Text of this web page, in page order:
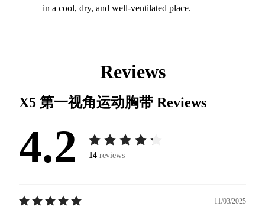
in a cool, dry, and well-ventilated place.
Reviews
X5 第一视角运动胸带 Reviews
4.2 14 reviews
11/03/2025